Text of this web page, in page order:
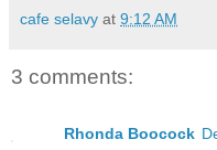
cafe selavy at 9:12 AM
3 comments:
Rhonda Boocock